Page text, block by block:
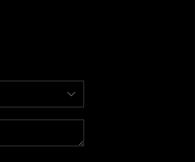
BUYING
SELLING